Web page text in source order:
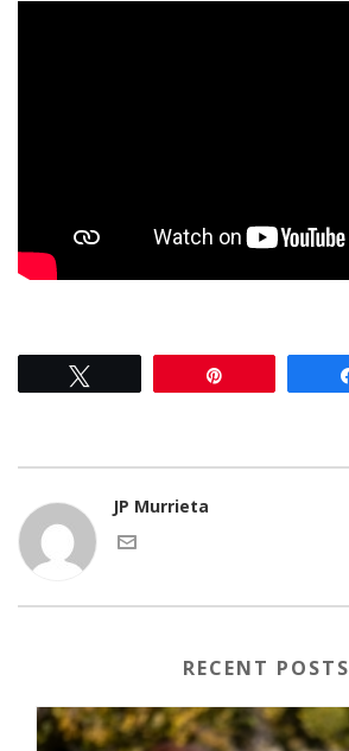
JP Murrieta
RECENT POSTS